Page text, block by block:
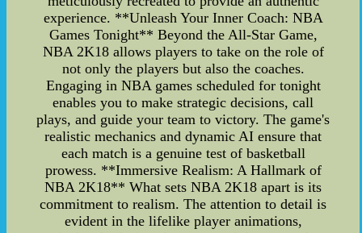
experience. **Unleash Your Inner Coach: NBA
Games Tonight** Beyond the All-Star Game,
NBA 2K18 allows players to take on the role of
not only the players but also the coaches.
Engaging in NBA games scheduled for tonight
enables you to make strategic decisions, call
plays, and guide your team to victory. The game's
realistic mechanics and dynamic AI ensure that
each match is a genuine test of basketball
prowess. **Immersive Realism: A Hallmark of
NBA 2K18** What sets NBA 2K18 apart is its
commitment to realism. The attention to detail is
evident in the lifelike player animations,